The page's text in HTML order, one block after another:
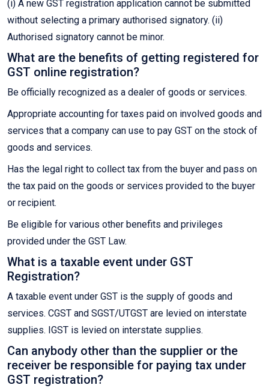
(i) A new GST registration application cannot be submitted
without selecting a primary authorised signatory. (ii)
Authorised signatory cannot be minor.
What are the benefits of getting registered for
GST online registration?
Be officially recognized as a dealer of goods or services.
Appropriate accounting for taxes paid on involved goods and
services that a company can use to pay GST on the stock of
goods and services.
Has the legal right to collect tax from the buyer and pass on
the tax paid on the goods or services provided to the buyer
or recipient.
Be eligible for various other benefits and privileges
provided under the GST Law.
What is a taxable event under GST
Registration?
A taxable event under GST is the supply of goods and
services. CGST and SGST/UTGST are levied on interstate
supplies. IGST is levied on interstate supplies.
Can anybody other than the supplier or the
receiver be responsible for paying tax under
GST registration?